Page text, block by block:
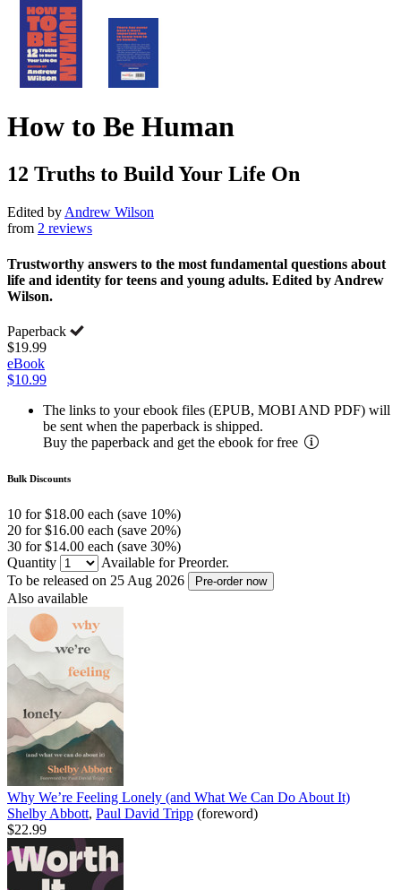
How to Be Human
12 Truths to Build Your Life On
Edited by Andrew Wilson
from 2 reviews
Trustworthy answers to the most fundamental questions about
life and identity for teens and young adults. Edited by Andrew
Wilson.
Paperback
$19.99
eBook
$10.99
The links to your ebook files (EPUB, MOBI AND PDF) will
be sent when the paperback is shipped.
Buy the paperback and get the ebook for free
Bulk Discounts
10 for $18.00 each (save 10%)
20 for $16.00 each (save 20%)
30 for $14.00 each (save 30%)
Quantity
Available for Preorder.
To be released on 25 Aug 2026
Pre-order now
Also available
Why We’re Feeling Lonely (and What We Can Do About It)
Shelby Abbott, Paul David Tripp (foreword)
$22.99